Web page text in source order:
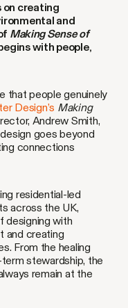
on creating
and
Making Sense of
with people,
that people genuinely
Design’s Making
Andrew Smith,
goes beyond
connections
residential-led
across the UK,
designing with
and creating
From the healing
stewardship, the
remain at the